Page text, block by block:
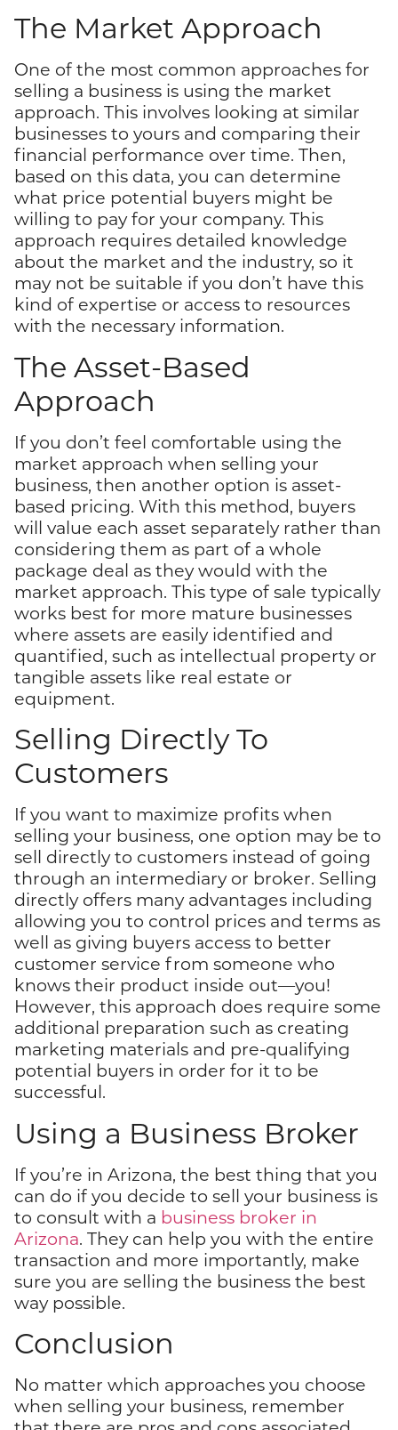
The Market Approach
One of the most common approaches for
selling a business is using the market
approach. This involves looking at similar
businesses to yours and comparing their
financial performance over time. Then,
based on this data, you can determine
what price potential buyers might be
willing to pay for your company. This
approach requires detailed knowledge
about the market and the industry, so it
may not be suitable if you don’t have this
kind of expertise or access to resources
with the necessary information.
The Asset-Based
Approach
If you don’t feel comfortable using the
market approach when selling your
business, then another option is asset-
based pricing. With this method, buyers
will value each asset separately rather than
considering them as part of a whole
package deal as they would with the
market approach. This type of sale typically
works best for more mature businesses
where assets are easily identified and
quantified, such as intellectual property or
tangible assets like real estate or
equipment.
Selling Directly To
Customers
If you want to maximize profits when
selling your business, one option may be to
sell directly to customers instead of going
through an intermediary or broker. Selling
directly offers many advantages including
allowing you to control prices and terms as
well as giving buyers access to better
customer service from someone who
knows their product inside out—you!
However, this approach does require some
additional preparation such as creating
marketing materials and pre-qualifying
potential buyers in order for it to be
successful.
Using a Business Broker
If you’re in Arizona, the best thing that you
can do if you decide to sell your business is
to consult with a business broker in
Arizona. They can help you with the entire
transaction and more importantly, make
sure you are selling the business the best
way possible.
Conclusion
No matter which approaches you choose
when selling your business, remember